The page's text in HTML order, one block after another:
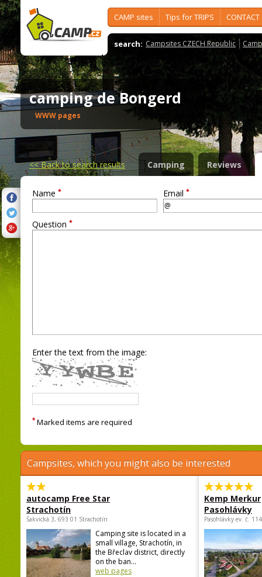
CAMP sites Tips for TRIPS CONTACT
search: Campsites CZECH Republic
camping de Bongerd
WWW pages
<<Back to search results Camping Reviews
Name * Email *
Question *
Enter the text from the image:
* Marked items are required
Campsites, which you might also be interested
autocamp Free Star
Strachotín
Šakvická 3, 693 01 Strachotín
Camping site is located in a
small village, Strachotín, in
the Břeclav district, directly
on the ban...
web pages
Kemp Merkur
Pasohlávky
Pasohlávky ev. č.